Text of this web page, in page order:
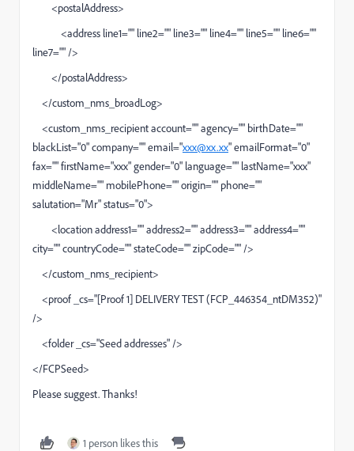
<postalAddress>
<address line1="" line2="" line3="" line4="" line5="" line6=""
line7="" />
</postalAddress>
</custom_nms_broadLog>
<custom_nms_recipient account="" agency="" birthDate=""
blackList="0" company="" email="xxx@xx.xx" emailFormat="0"
fax="" firstName="xxx" gender="0" language="" lastName="xxx"
middleName="" mobilePhone="" origin="" phone=""
salutation="Mr" status="0">
<location address1="" address2="" address3="" address4=""
city="" countryCode="" stateCode="" zipCode="" />
</custom_nms_recipient>
<proof _cs="[Proof 1] DELIVERY TEST (FCP_446354_ntDM352)"
/>
<folder _cs="Seed addresses" />
</FCPSeed>
Please suggest. Thanks!
1 person likes this